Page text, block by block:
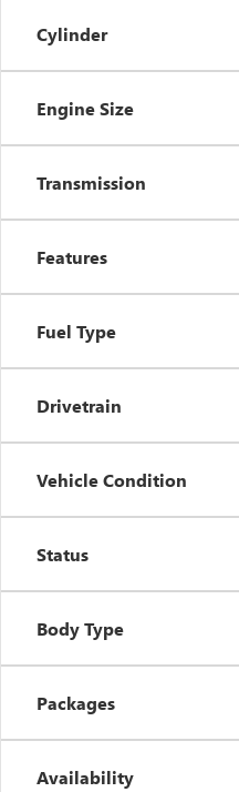
Cylinder
Engine Size
Transmission
Features
Fuel Type
Drivetrain
Vehicle Condition
Status
Body Type
Packages
Availability